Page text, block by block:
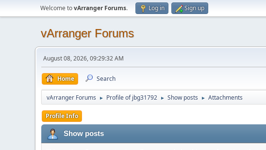
Welcome tovArranger Forums. Log in Sign up
vArranger Forums
August 08, 2026, 09:29:32 AM
Home Search
vArranger Forums ► Profile of jbg31792 ► Show posts ► Attachments
Profile Info
Show posts